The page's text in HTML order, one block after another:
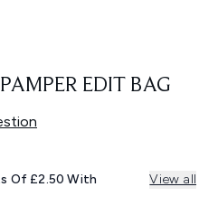
EDIT BAG
Of £2.50 With View all